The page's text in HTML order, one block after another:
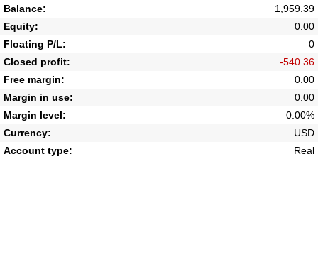
Balance:
1,959.39
Equity:
0.00
Floating P/L:
0
Closed profit:
-540.36
Free margin:
0.00
Margin in use:
0.00
Margin level:
0.00%
Currency:
USD
Account type:
Real